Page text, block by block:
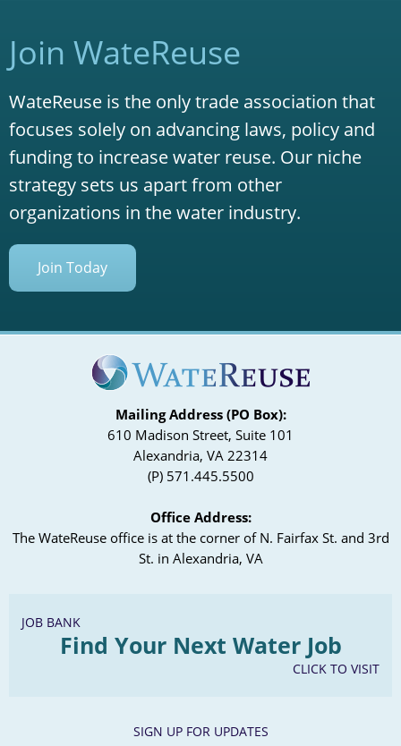
Join WateReuse
WateReuse is the only trade association that
focuses solely on advancing laws, policy and
funding to increase water reuse. Our niche
strategy sets us apart from other
organizations in the water industry.
Join Today
Mailing Address (PO Box):
610 Madison Street, Suite 101
Alexandria, VA 22314
(P) 571.445.5500
Office Address:
The WateReuse office is at the corner of N. Fairfax St. and 3rd
St. in Alexandria, VA
JOB BANK
Find Your Next Water Job
CLICK TO VISIT
SIGN UP FOR UPDATES